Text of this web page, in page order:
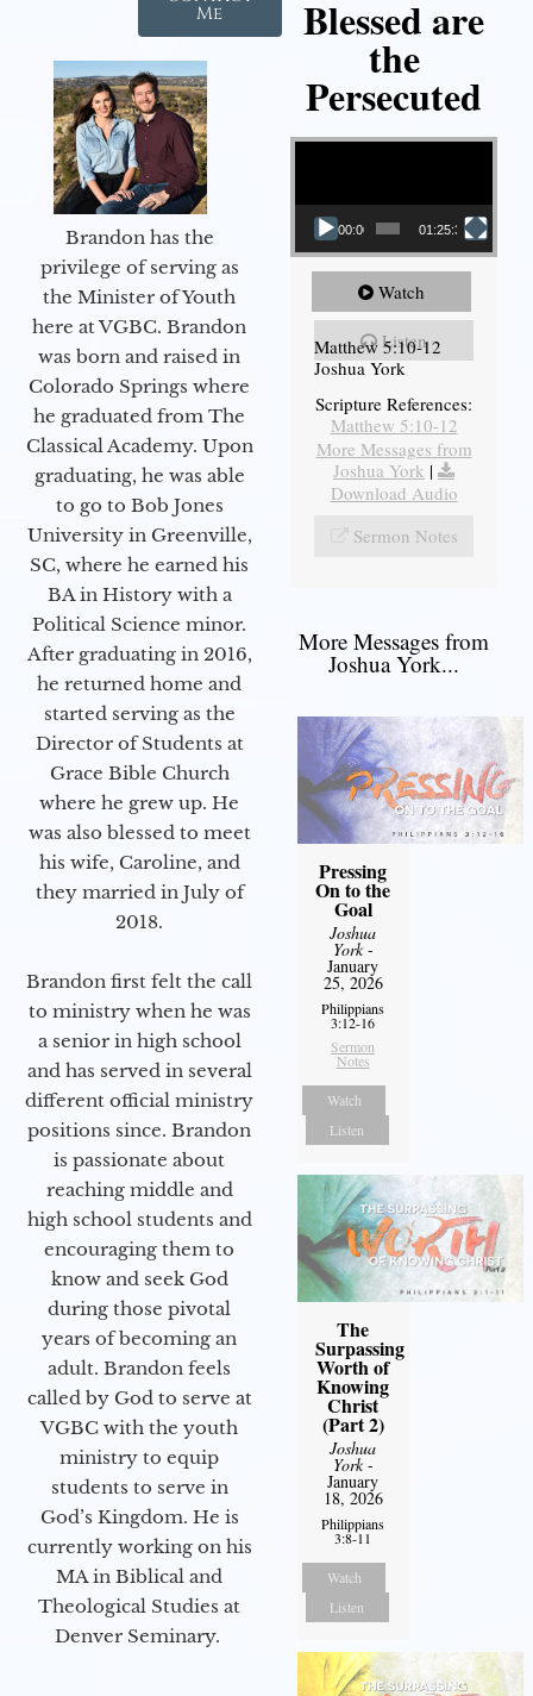
Me
Brandon has the
privilege of serving as
the Minister of Youth
here at VGBC. Brandon
was born and raised in
Colorado Springs where
he graduated from The
Classical Academy. Upon
graduating, he was able
to go to Bob Jones
University in Greenville,
SC, where he earned his
BA in History with a
Political Science minor.
After graduating in 2016,
he returned home and
started serving as the
Director of Students at
Grace Bible Church
where he grew up. He
was also blessed to meet
his wife, Caroline, and
they married in July of
2018.
Brandon first felt the call
to ministry when he was
a senior in high school
and has served in several
different official ministry
positions since. Brandon
is passionate about
reaching middle and
high school students and
encouraging them to
know and seek God
during those pivotal
years of becoming an
adult. Brandon feels
called by God to serve at
VGBC with the youth
ministry to equip
students to serve in
God’s Kingdom. He is
currently working on his
MA in Biblical and
Theological Studies at
Denver Seminary.
Blessed are
the
Persecuted
Video Player
00:00 01:25:31
Watch
Listen
Matthew 5:10-12
Joshua York
Scripture References:
Matthew 5:10-12
More Messages from
Joshua York |
Download Audio
Sermon Notes
More Messages from
Joshua York...
Pressing
On to the
Goal
Joshua
York-
January
25, 2026
Philippians
3:12-16
Sermon
Notes
Watch
Listen
The
Surpassing
Worth of
Knowing
Christ
(Part 2)
Joshua
York-
January
18, 2026
Philippians
3:8-11
Watch
Listen